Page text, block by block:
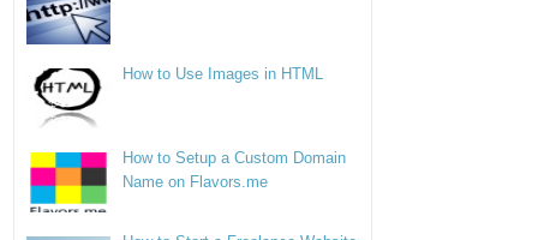
How to Use Images in HTML
How to Setup a Custom Domain
Name on Flavors.me